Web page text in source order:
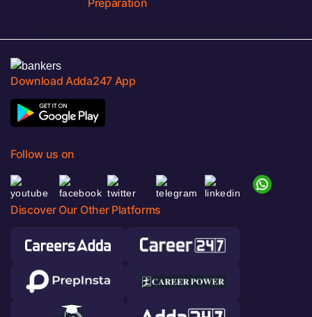
Preparation
Download Adda247 App
Follow us on
Discover Our Other Platforms